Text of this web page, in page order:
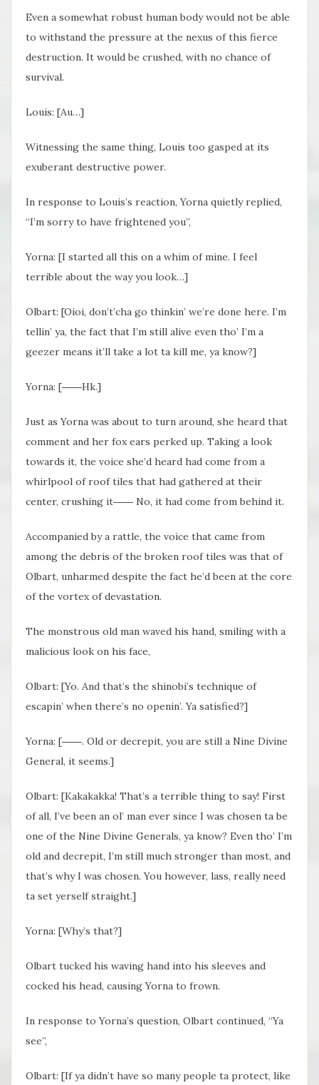
Even a somewhat robust human body would not be able
to withstand the pressure at the nexus of this fierce
destruction. It would be crushed, with no chance of
survival.
Louis: [Au…]
Witnessing the same thing, Louis too gasped at its
exuberant destructive power.
In response to Louis’s reaction, Yorna quietly replied,
“I’m sorry to have frightened you”,
Yorna: [I started all this on a whim of mine. I feel
terrible about the way you look…]
Olbart: [Oioi, don’t’cha go thinkin’ we’re done here. I’m
tellin’ ya, the fact that I’m still alive even tho’ I’m a
geezer means it’ll take a lot ta kill me, ya know?]
Yorna: [――Hk.]
Just as Yorna was about to turn around, she heard that
comment and her fox ears perked up. Taking a look
towards it, the voice she’d heard had come from a
whirlpool of roof tiles that had gathered at their
center, crushing it―― No, it had come from behind it.
Accompanied by a rattle, the voice that came from
among the debris of the broken roof tiles was that of
Olbart, unharmed despite the fact he’d been at the core
of the vortex of devastation.
The monstrous old man waved his hand, smiling with a
malicious look on his face,
Olbart: [Yo. And that’s the shinobi’s technique of
escapin’ when there’s no openin’. Ya satisfied?]
Yorna: [――. Old or decrepit, you are still a Nine Divine
General, it seems.]
Olbart: [Kakakakka! That’s a terrible thing to say! First
of all, I’ve been an ol’ man ever since I was chosen ta be
one of the Nine Divine Generals, ya know? Even tho’ I’m
old and decrepit, I’m still much stronger than most, and
that’s why I was chosen. You however, lass, really need
ta set yerself straight.]
Yorna: [Why’s that?]
Olbart tucked his waving hand into his sleeves and
cocked his head, causing Yorna to frown.
In response to Yorna’s question, Olbart continued, “Ya
see”,
Olbart: [If ya didn’t have so many people ta protect, like